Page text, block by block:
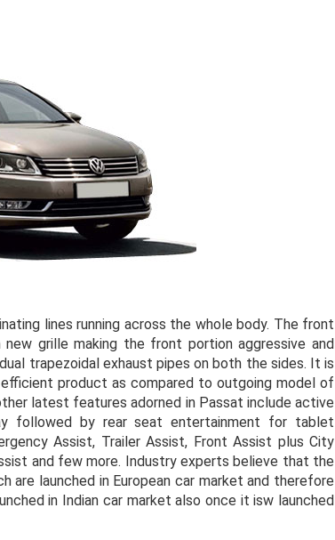
lines running across the whole body. The front
grille making the front portion aggressive and
trapezoidal exhaust pipes on both the sides. It is
product as compared to outgoing model of
latest features adorned in Passat include active
followed by rear seat entertainment for tablet
Assist, Trailer Assist, Front Assist plus City
and few more. Industry experts believe that the
are launched in European car market and therefore
in Indian car market also once it isw launched